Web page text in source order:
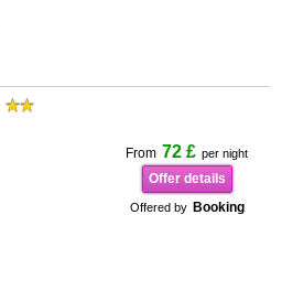
From 72 £ per night
Offer details
Offered by Booking